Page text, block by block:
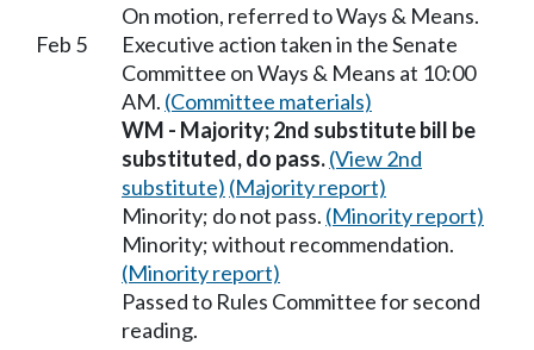
On motion, referred to Ways & Means.
Feb 5
Executive action taken in the Senate
Committee on Ways & Means at 10:00
AM. (Committee materials)
WM - Majority; 2nd substitute bill be
substituted, do pass.(View 2nd
substitute) (Majority report)
Minority; do not pass. (Minority report)
Minority; without recommendation.
(Minority report)
Passed to Rules Committee for second
reading.